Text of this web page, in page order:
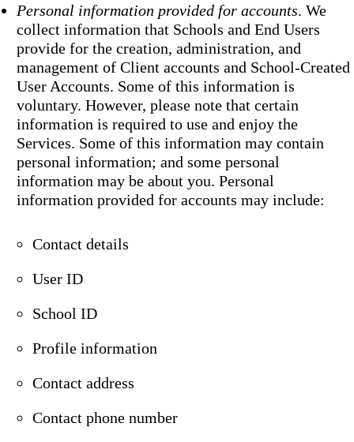
Personal information provided for accounts. We
collect information that Schools and End Users
provide for the creation, administration, and
management of Client accounts and School-Created
User Accounts. Some of this information is
voluntary. However, please note that certain
information is required to use and enjoy the
Services. Some of this information may contain
personal information; and some personal
information may be about you. Personal
information provided for accounts may include:
Contact details
User ID
School ID
Profile information
Contact address
Contact phone number